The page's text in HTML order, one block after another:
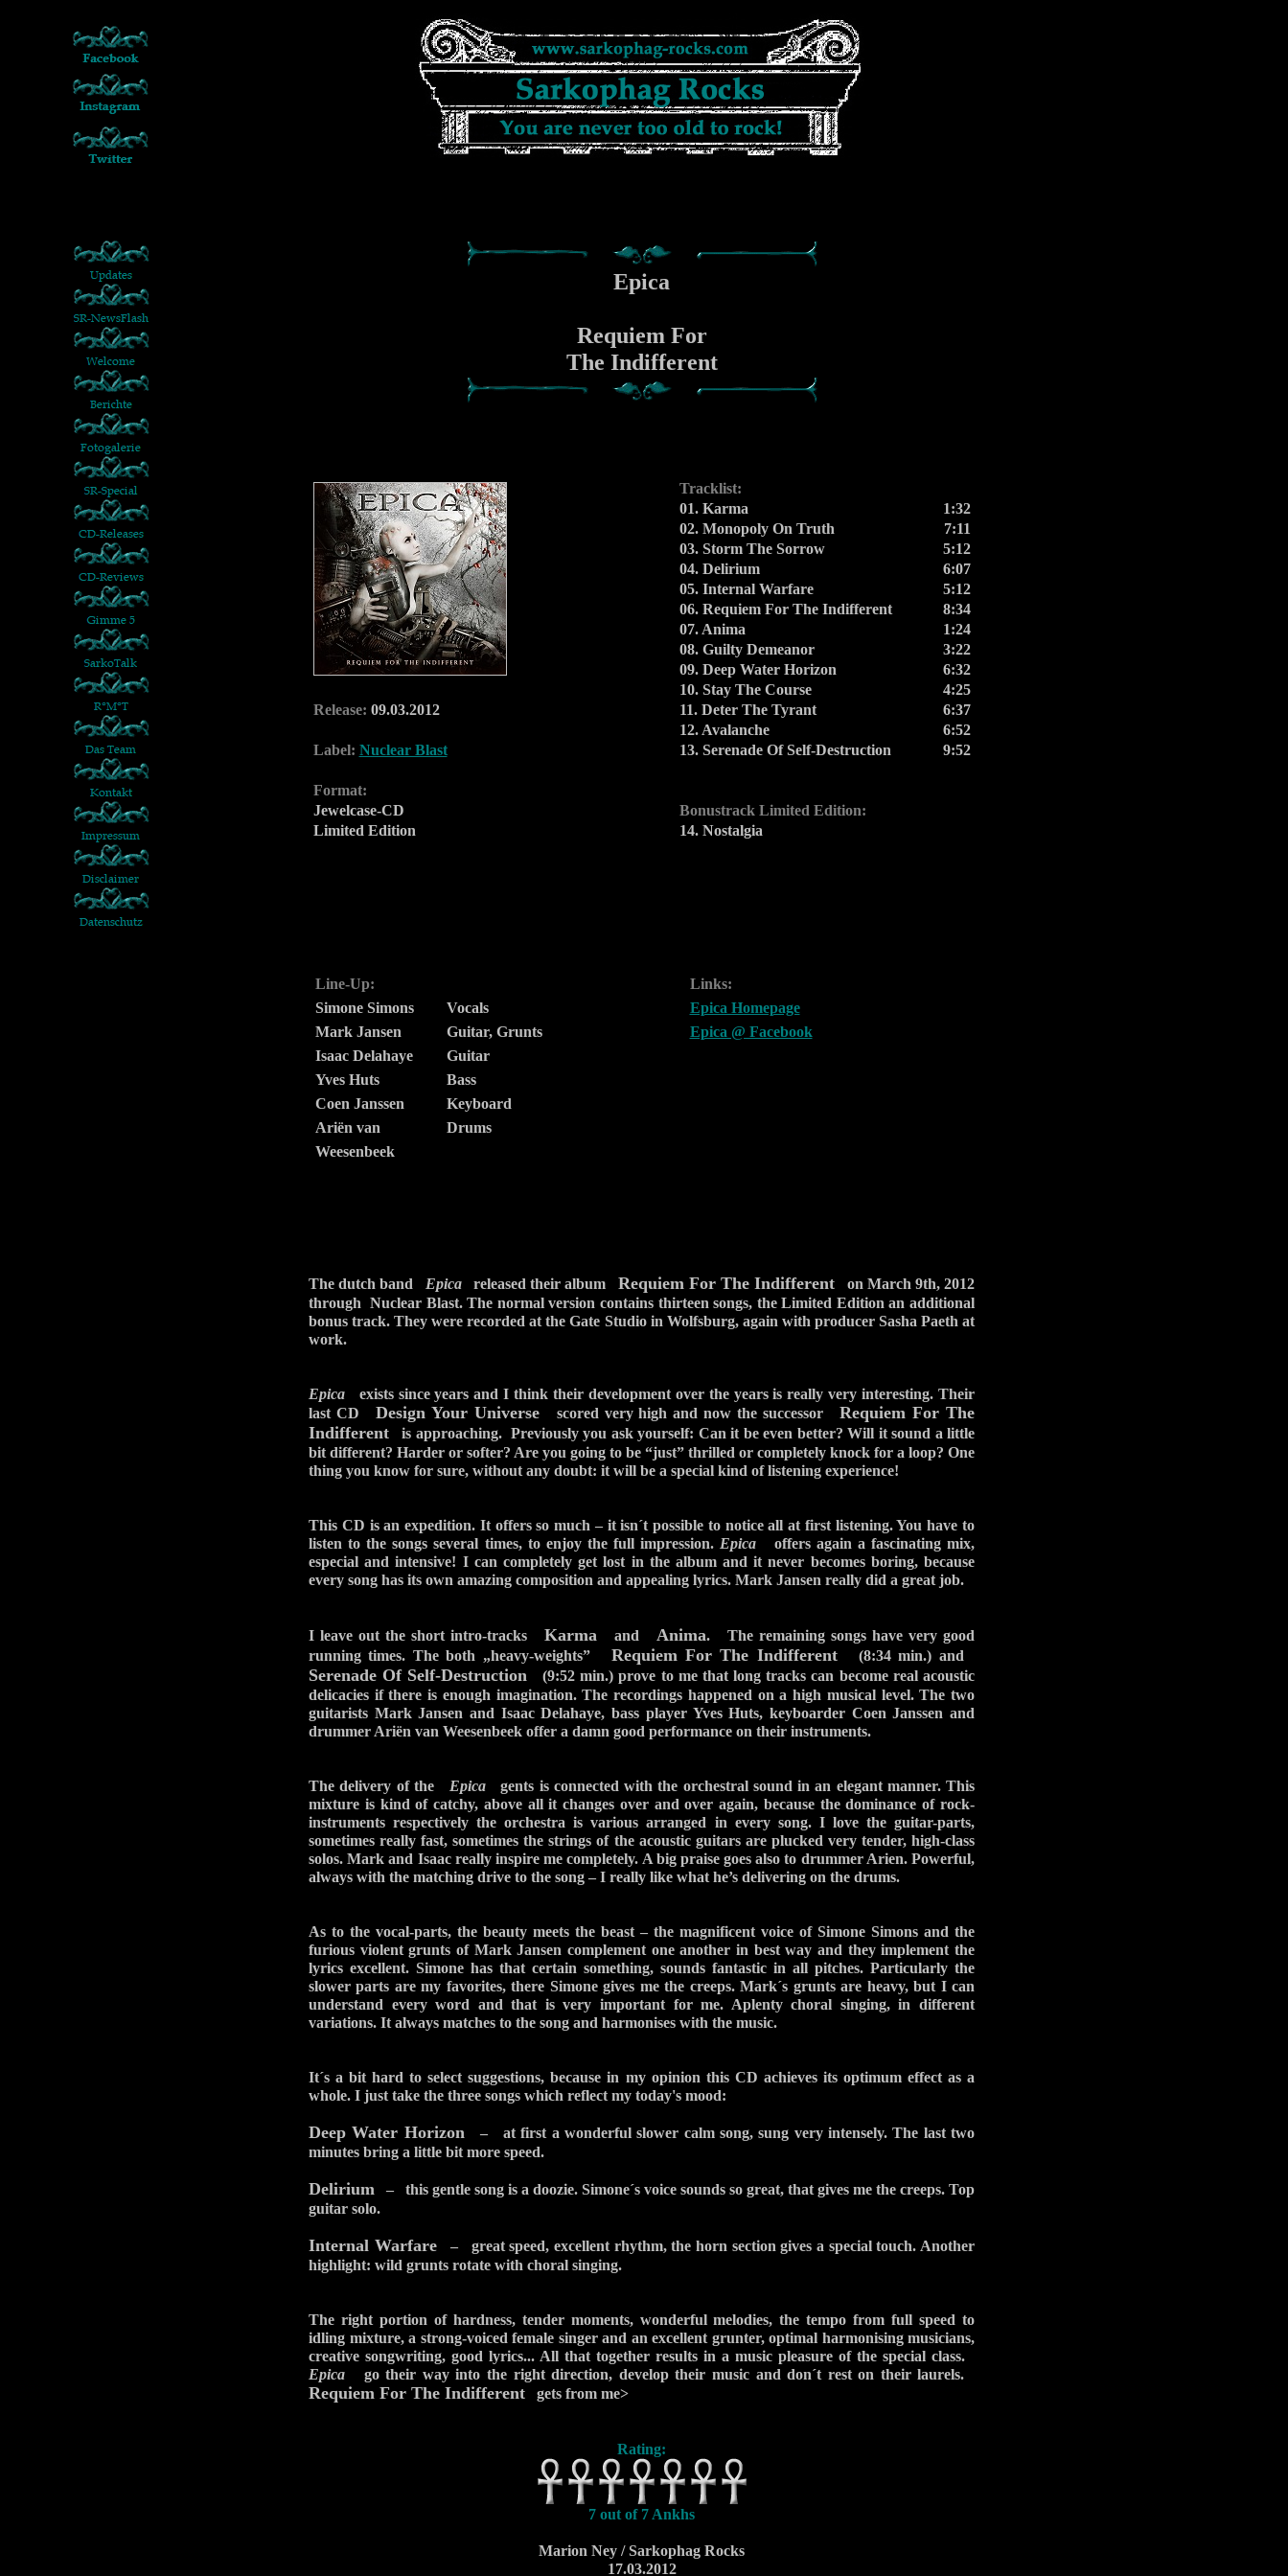
Epica
Requiem For
The Indifferent
Tracklist:
01. Karma
1:32
02. Monopoly On Truth
7:11
03. Storm The Sorrow
5:12
04. Delirium
6:07
05. Internal Warfare
5:12
06. Requiem For The Indifferent
8:34
07. Anima
1:24
08. Guilty Demeanor
3:22
09. Deep Water Horizon
6:32
10. Stay The Course
4:25
Release: 09.03.2012 11. Deter The Tyrant
6:37
12. Avalanche
6:52
Label: Nuclear Blast 13. Serenade Of Self-Destruction 9:52
Format:
Jewelcase-CD
Bonustrack Limited Edition:
Limited Edition
14. Nostalgia
Line-Up:
Links:
Simone Simons
Vocals
Epica Homepage
Mark Jansen
Guitar, Grunts
Epica @ Facebook
Isaac Delahaye
Guitar
Yves Huts
Bass
Coen Janssen
Keyboard
Ariën van
Drums
Weesenbeek
The dutch band Epicareleased their album Requiem For The Indifferent on March 9th, 2012
through Nuclear Blast. The normal version contains thirteen songs, the Limited Edition an additional
bonus track. They were recorded at the Gate Studio in Wolfsburg, again with producer Sasha Paeth at
work.
Epica
exists since years and I think their development over the years is really very interesting. Their
last CDDesign Your Universe scored very high and now the successorRequiem For The
Indifferent
is approaching. Previously you ask yourself: Can it be even better? Will it sound a little
bit different? Harder or softer? Are you going to be “just” thrilled or completely knock for a loop? One
thing you know for sure, without any doubt: it will be a special kind of listening experience!
This CD is an expedition. It offers so much – it isn´t possible to notice all at first listening. You have to
listen to the songs several times, to enjoy the full impression. Epica offers again a fascinating mix,
especial and intensive! I can completely get lost in the album and it never becomes boring, because
every song has its own amazing composition and appealing lyrics. Mark Jansen really did a great job.
I leave out the short intro-tracks Karma and Anima. The remaining songs have very good
running times. The both „heavy-weights” Requiem For The Indifferent(8:34 min.) and
Serenade Of Self-Destruction (9:52 min.) prove to me that long tracks can become real acoustic
delicacies if there is enough imagination. The recordings happened on a high musical level. The two
guitarists Mark Jansen and Isaac Delahaye, bass player Yves Huts, keyboarder Coen Janssen and
drummer Ariën van Weesenbeek offer a damn good performance on their instruments.
The delivery of the Epicagents is connected with the orchestral sound in an elegant manner. This
mixture is kind of catchy, above all it changes over and over again, because the dominance of rock-
instruments respectively the orchestra is various arranged in every song. I love the guitar-parts,
sometimes really fast, sometimes the strings of the acoustic guitars are plucked very tender, high-class
solos. Mark and Isaac really inspire me completely. A big praise goes also to drummer Arien. Powerful,
always with the matching drive to the song – I really like what he’s delivering on the drums.
As to the vocal-parts, the beauty meets the beast – the magnificent voice of Simone Simons and the
furious violent grunts of Mark Jansen complement one another in best way and they implement the
lyrics excellent. Simone has that certain something, sounds fantastic in all pitches. Particularly the
slower parts are my favorites, there Simone gives me the creeps. Mark´s grunts are heavy, but I can
understand every word and that is very important for me. Aplenty choral singing, in different
variations. It always matches to the song and harmonises with the music.
It´s a bit hard to select suggestions, because in my opinion this CD achieves its optimum effect as a
whole. I just take the three songs which reflect my today's mood:
Deep Water Horizon – at first a wonderful slower calm song, sung very intensely. The last two
minutes bring a little bit more speed.
Delirium – this gentle song is a doozie. Simone´s voice sounds so great, that gives me the creeps. Top
guitar solo.
Internal Warfare– great speed, excellent rhythm, the horn section gives a special touch. Another
highlight: wild grunts rotate with choral singing.
The right portion of hardness, tender moments, wonderful melodies, the tempo from full speed to
idling mixture, a strong-voiced female singer and an excellent grunter, optimal harmonising musicians,
creative songwriting, good lyrics... All that together results in a music pleasure of the special class.
Epica go their way into the right direction, develop their music and don´t rest on their laurels.
Requiem For The Indifferent gets from me>
Rating:
7 out of 7 Ankhs
Marion Ney / Sarkophag Rocks
17.03.2012